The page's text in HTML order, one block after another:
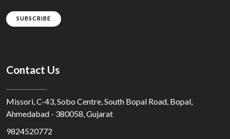
SUBSCRIBE
Contact Us
Missori, C-43, Sobo Centre, South Bopal Road, Bopal,
Ahmedabad - 380058, Gujarat
9824520772